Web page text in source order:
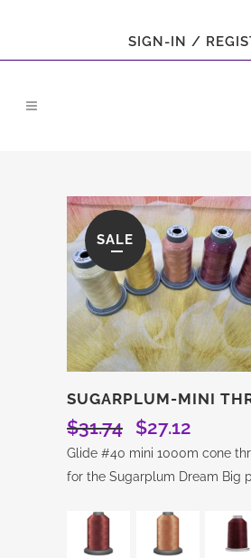
SIGN-IN /
SALE
SUGARPLUM-MINI
$31.74
Original
price
was:
$27.12
price
is:
Glide #40 mini 1000m cone
for the Sugarplum Dream Big